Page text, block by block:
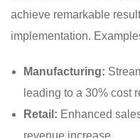
achieve remarkable
implementation.
Manufacturing:
leading to a 30% cost
Retail: Enhanced
revenue increase.